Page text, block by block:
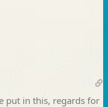
put in this, regards for